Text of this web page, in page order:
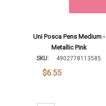
Uni Posca Pens Medium -
Metallic Pink
SKU: 4902778113585
$6.55